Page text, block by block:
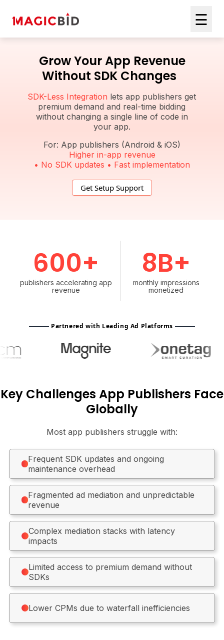
☰
Grow Your App Revenue
Without SDK Changes
SDK-Less Integration lets app publishers get
premium demand and real-time bidding
without changing a single line of code in
your app.
For: App publishers (Android & iOS)
Higher in-app revenue
• No SDK updates • Fast implementation
Get Setup Support
600+
publishers accelerating app
revenue
8B+
monthly impressions
monetized
Partnered with Leading Ad Platforms
Key Challenges App Publishers Face
Globally
Most app publishers struggle with:
Frequent SDK updates and ongoing
maintenance overhead
Fragmented ad mediation and unpredictable
revenue
Complex mediation stacks with latency
impacts
Limited access to premium demand without
SDKs
Lower CPMs due to waterfall inefficiencies